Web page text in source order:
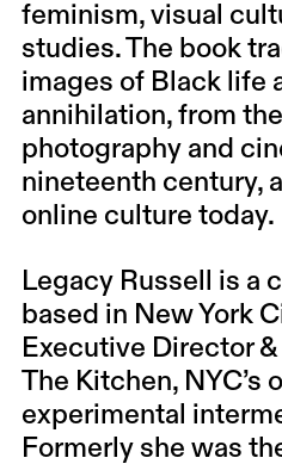
feminism, visual
studies. The book
images of Black life
annihilation, from
photography and
nineteenth century,
online culture today.
Legacy Russell is a
based in New York
Executive Director
The Kitchen, NYC’s
experimental
Formerly she was